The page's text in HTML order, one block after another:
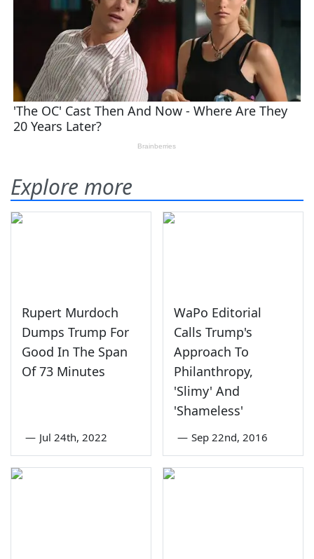
Explore more
Rupert Murdoch
Dumps Trump For
Good In The Span
Of 73 Minutes
— Jul 24th, 2022
WaPo Editorial
Calls Trump's
Approach To
Philanthropy,
'Slimy' And
'Shameless'
— Sep 22nd, 2016